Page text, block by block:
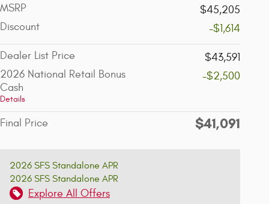
MSRP
$45,205
Discount
-$1,614
Dealer List Price
$43,591
2026 National Retail Bonus
Cash
Details
-$2,500
Final Price $41,091
2026 SFS Standalone APR
2026 SFS Standalone APR
Explore All Offers